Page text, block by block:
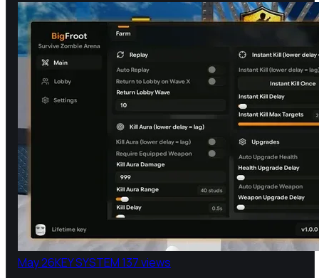
May 26KEY SYSTEM137 views